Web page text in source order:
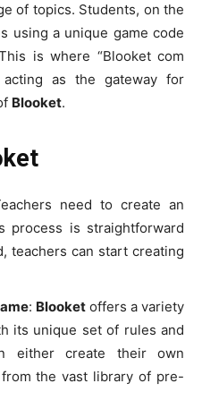
of topics. Students, on the
using a unique game code
is where “Blooket com
as the gateway for
Blooket.
need to create an
process is straightforward
teachers can start creating
: Blooket offers a variety
its unique set of rules and
either create their own
the vast library of pre-